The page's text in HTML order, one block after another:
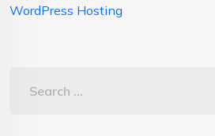
WordPress Hosting